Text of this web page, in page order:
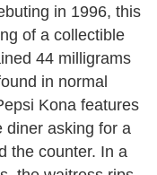
in 1996, this
of a collectible
44 milligrams
in normal
Kona features
diner asking for a
the counter. In a